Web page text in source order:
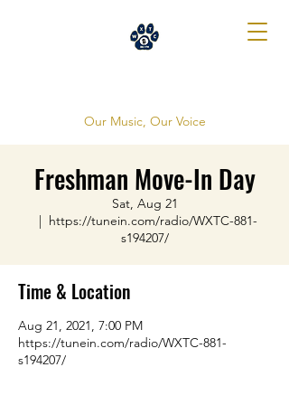
Our Music, Our Voice
Freshman Move-In Day
Sat, Aug 21
  |
https://tunein.com/radio/WXTC-881-
s194207/
Time & Location
Aug 21, 2021, 7:00 PM
https://tunein.com/radio/WXTC-881-
s194207/